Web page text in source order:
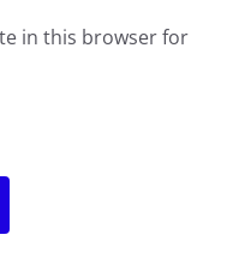
in this browser for